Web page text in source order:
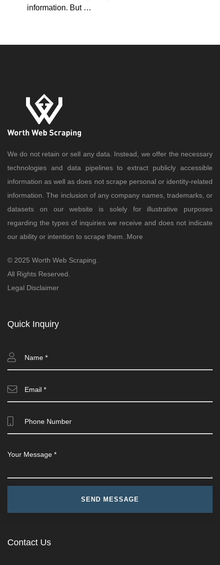
information. But …
We do not retain or sell any data. Instead, we offer the necessary
technologies and data pipelines to extract publicly accessible
information as well as does not scrape personal or identity-related
information. The inclusion of any company names, trademarks, or
datasets on our website is solely for illustrative purposes
regarding the types of inquiries we receive and does not indicate
our ability or intention to scrape them.. More
© 2025 Worth Web Scraping.
All Rights Reserved.
Legal Disclaimer
Quick Inquiry
Contact Us